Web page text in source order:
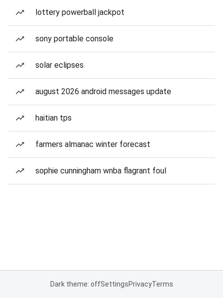
lottery powerball jackpot
sony portable console
solar eclipses
august 2026 android messages update
haitian tps
farmers almanac winter forecast
sophie cunningham wnba flagrant foul
Dark theme: offSettingsPrivacyTerms